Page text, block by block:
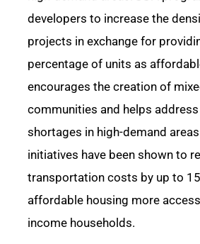
developers to increase the
projects in exchange for
percentage of units as
encourages the creation of
communities and helps
shortages in high-demand
initiatives have been shown to
transportation costs by up to
affordable housing more
income households.